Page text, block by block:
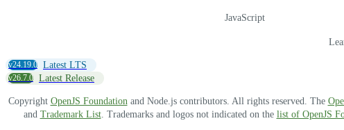
JavaScript
v24.19.0 Latest LTS
v26.7.0 Latest Release
Copyright OpenJS Foundation and Node.js contributors. All rights reserved. The
and Trademark List. Trademarks and logos not indicated on the list of OpenJS